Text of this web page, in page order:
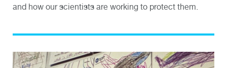
and how our scientists are working to protect them.